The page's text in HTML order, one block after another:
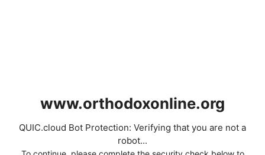
www.orthodoxonline.org
QUIC.cloud Bot Protection: Verifying that you are not a
robot...